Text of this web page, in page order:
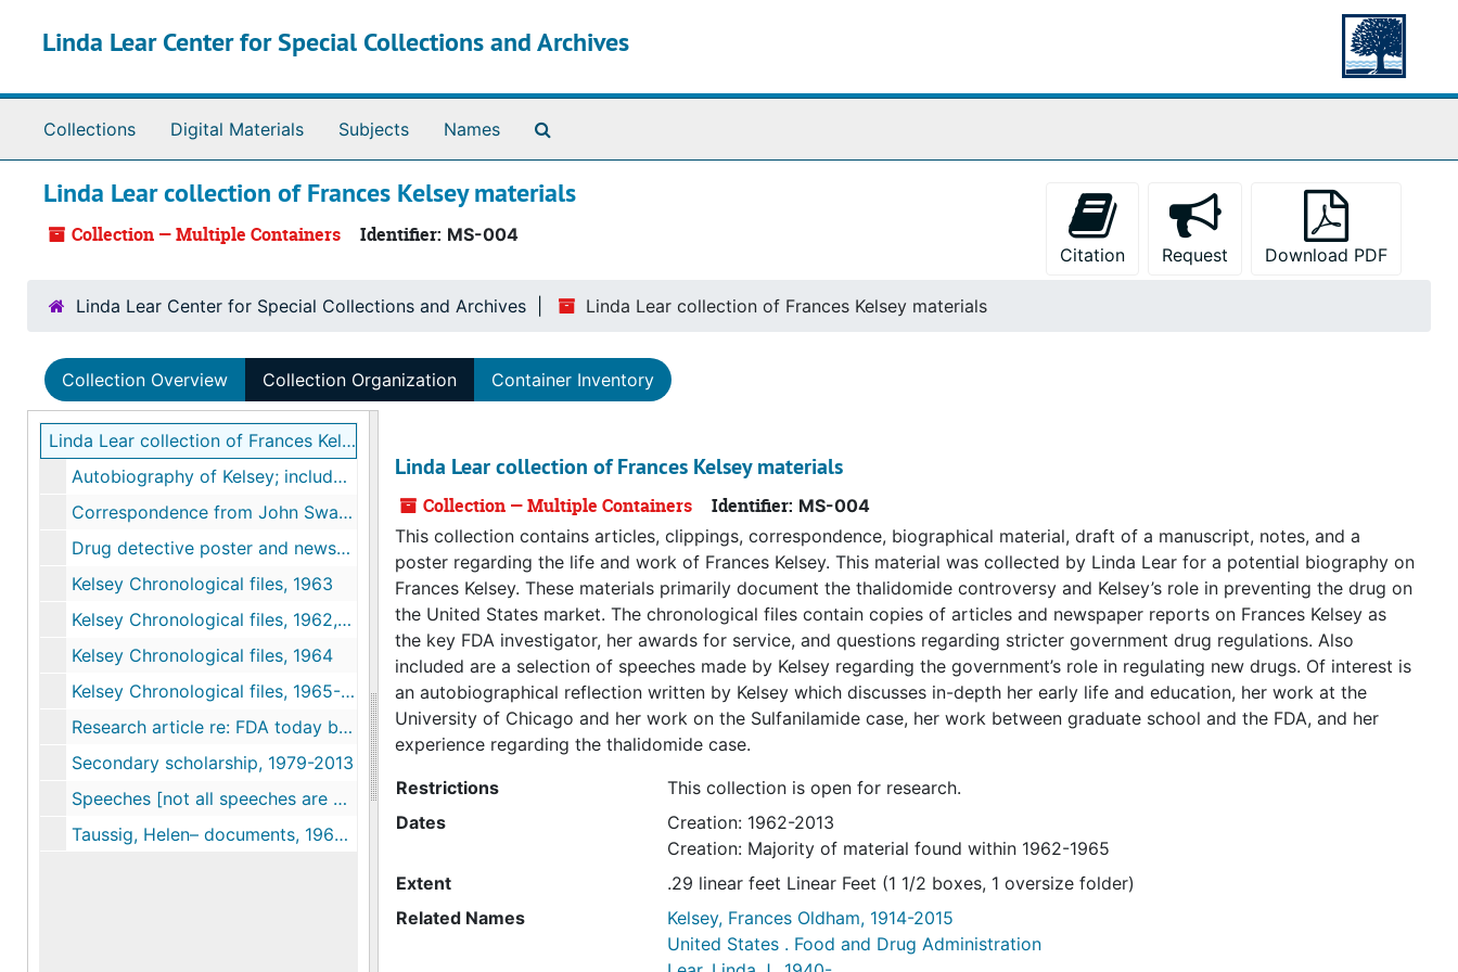
Linda Lear Center for Special Collections and Archives
Collections Digital Materials Subjects Names
Linda Lear collection of Frances Kelsey materials
Collection — Multiple Containers Identifier: MS-004
Citation
Request Download PDF
Linda Lear Center for Special Collections and Archives Linda Lear collection of Frances Kelsey materials
Collection Overview Collection Organization Container Inventory
Linda Lear collection of Frances Kelsey materials
Autobiography of Kelsey; includes Kelsey’s curriculum vitae, Linda Lear notes on an interview with Kelsey, bulk: ca. 1987, 2013
Correspondence from John Swann (FDA) to Linda Lear re: Kelsey, 2013
Drug detective poster and newspapers, 1962
Kelsey Chronological files, 1963
Kelsey Chronological files, 1962, 2013
Kelsey Chronological files, 1964
Kelsey Chronological files, 1965-1967
Research article re: FDA today by Peter Dreier, 2013-05-15
Secondary scholarship, 1979-2013
Speeches [not all speeches are complete], 1968-1985
Taussig, Helen– documents, 1962, 2013
Linda Lear collection of Frances Kelsey materials
Collection — Multiple Containers Identifier: MS-004
This collection contains articles, clippings, correspondence, biographical material, draft of a manuscript, notes, and a
poster regarding the life and work of Frances Kelsey. This material was collected by Linda Lear for a potential biography on
Frances Kelsey. These materials primarily document the thalidomide controversy and Kelsey’s role in preventing the drug on
the United States market. The chronological files contain copies of articles and newspaper reports on Frances Kelsey as
the key FDA investigator, her awards for service, and questions regarding stricter government drug regulations. Also
included are a selection of speeches made by Kelsey regarding the government’s role in regulating new drugs. Of interest is
an autobiographical reflection written by Kelsey which discusses in-depth her early life and education, her work at the
University of Chicago and her work on the Sulfanilamide case, her work between graduate school and the FDA, and her
experience regarding the thalidomide case.
Restrictions
This collection is open for research.
Dates
Creation: 1962-2013
Creation: Majority of material found within 1962-1965
Extent
.29 linear feet Linear Feet (1 1/2 boxes, 1 oversize folder)
Related Names
Kelsey, Frances Oldham, 1914-2015
United States . Food and Drug Administration